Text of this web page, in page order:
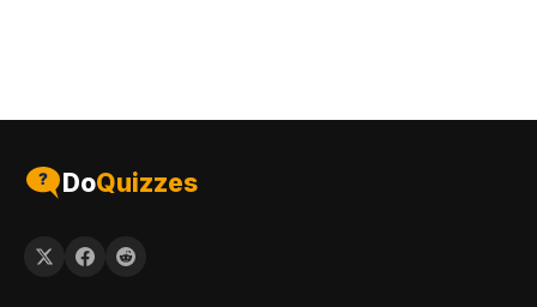
DoQuizzes